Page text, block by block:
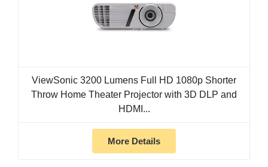
ViewSonic 3200 Lumens Full HD 1080p Shorter
Throw Home Theater Projector with 3D DLP and
HDMI...
More Details